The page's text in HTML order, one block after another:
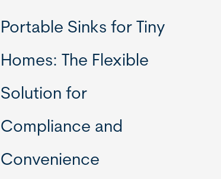
Portable Sinks for Tiny
Homes: The Flexible
Solution for
Compliance and
Convenience